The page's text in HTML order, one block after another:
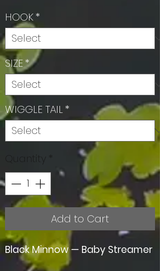
HOOK*
SIZE*
WIGGLE TAIL*
Quantity *
Add to Cart
Black Minnow — Baby Streamer